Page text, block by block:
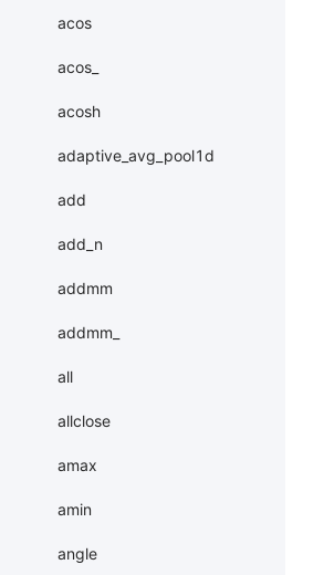
acos
acos_
acosh
adaptive_avg_pool1d
add
add_n
addmm
addmm_
all
allclose
amax
amin
angle